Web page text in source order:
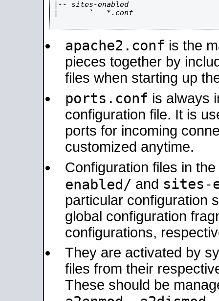
|-- sites-enabled
|       `-- *.conf
apache2.conf is the
pieces together by
files when starting up
ports.conf is always
configuration file. It is
ports for incoming
customized anytime.
Configuration files in the
enabled/ and sites-
particular configuration
global configuration
configurations,
They are activated by
files from their
These should be